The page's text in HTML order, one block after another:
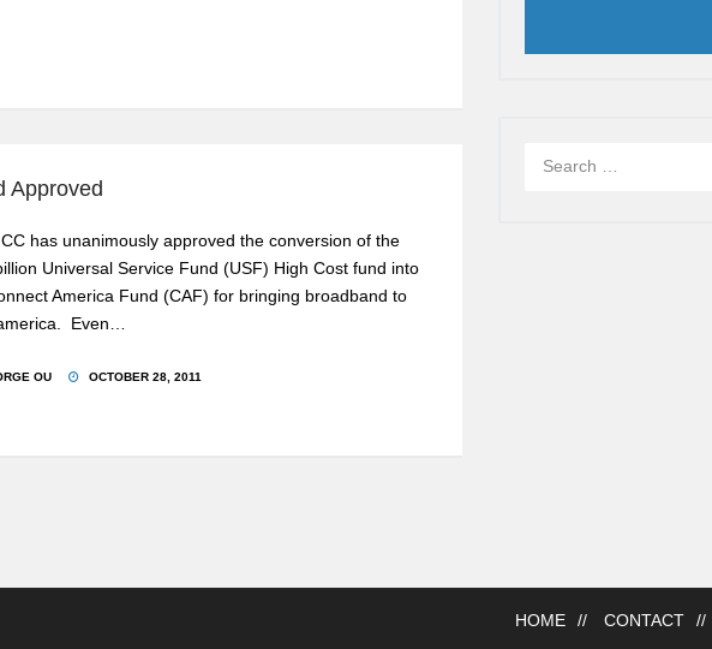
Approved
has unanimously approved the conversion of the
Universal Service Fund (USF) High Cost fund into
America Fund (CAF) for bringing broadband to
Even…
OU OCTOBER 28, 2011
HOME CONTACT